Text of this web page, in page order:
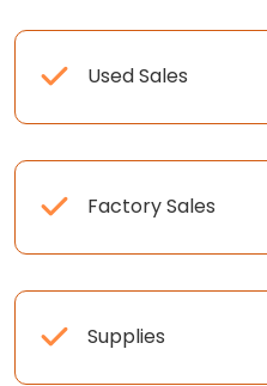
Used Sales
Factory Sales
Supplies